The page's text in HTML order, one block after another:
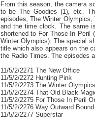
From this season, the camera
to be The Goodies (1), etc.
episodes, The Winter
and the time clock. The same
shortened to For Those In Peril
Winter Olympics). The special
title which also appears on the
the Radio Times. The episodes
11/5/2/2271 The New Office
11/5/2/2272 Hunting Pink
11/5/2/2273 The Winter Olympics
11/5/2/2274 That Old Black
11/5/2/2275 For Those In Peril
11/5/2/2276 Way Outward Bound
11/5/2/2277 Superstar